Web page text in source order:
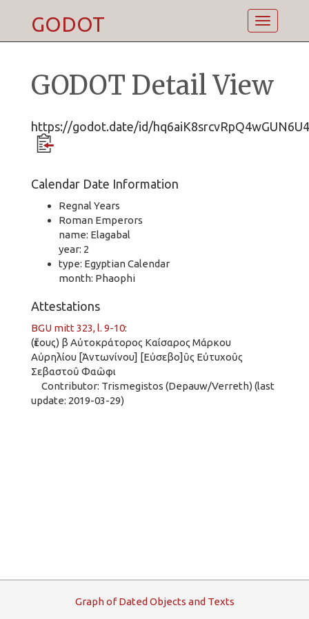
Toggle
GODOT
GODOT Detail View
https://godot.date/id/hq6aiK8srcvRpQ4wGUN6U4
Calendar Date Information
Regnal Years
Roman Emperors
name: Elagabal
year: 2
type: Egyptian Calendar
month: Phaophi
Attestations
BGU mitt 323, l. 9-10:
(ἔτους) β Αὐτοκράτορος Καίσαρος Μάρκου
Αὐρηλίου [Ἀντωνίνου] [Εὐσεβο]ῦς Εὐτυχοῦς
Σεβαστοῦ Φαῶφι
Contributor: Trismegistos (Depauw/Verreth) (last
update: 2019-03-29)
GraphofDated Objects and Texts